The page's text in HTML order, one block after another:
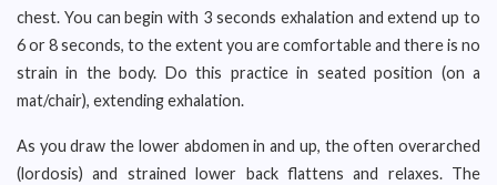
chest. You can begin with 3 seconds exhalation and extend up to
6 or 8 seconds, to the extent you are comfortable and there is no
strain in the body. Do this practice in seated position (on a
mat/chair), extending exhalation.
As you draw the lower abdomen in and up, the often overarched
(lordosis) and strained lower back flattens and relaxes. The